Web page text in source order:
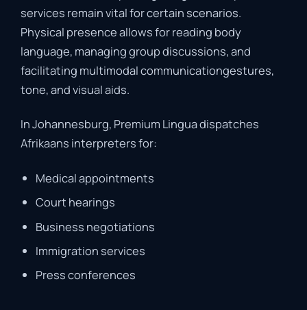
services remainvitalforcertain scenarios.
Physical presenceallowsforreading body
language, managinggroupdiscussions,and
facilitating multimodalcommunicationgestures,
tone,andvisualaids.
InJohannesburg, Premium Linguadispatches
Afrikaans interpretersfor:
Medicalappointments
Court hearings
Business negotiations
Immigration services
Pressconferences